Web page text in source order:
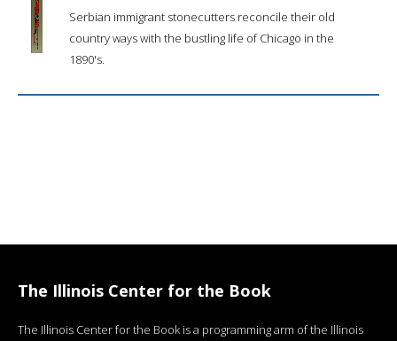
Serbian immigrant stonecutters reconcile their old
country ways with the bustling life of Chicago in the
1890's.
The Illinois Center for the Book
The Illinois Center for the Book is a programming arm of the Illinois